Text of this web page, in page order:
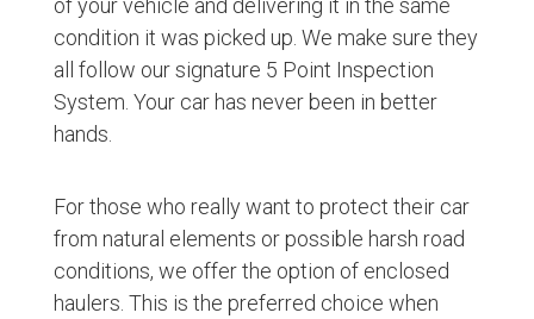
of your vehicle and delivering it in the same
condition it was picked up. We make sure they
all follow our signature 5 Point Inspection
System. Your car has never been in better
hands.
For those who really want to protect their car
from natural elements or possible harsh road
conditions, we offer the option of enclosed
haulers. This is the preferred choice when